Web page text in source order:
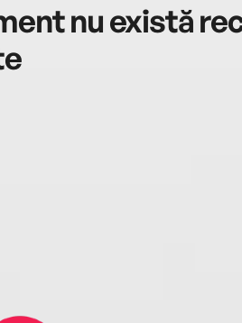
nu există